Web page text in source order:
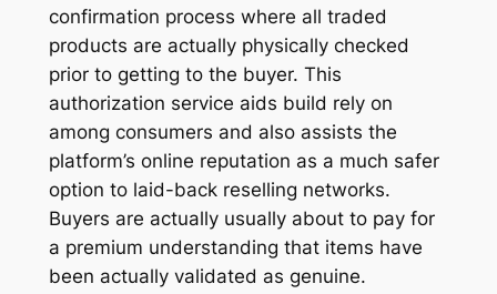
confirmation process where all traded
products are actually physically checked
prior to getting to the buyer. This
authorization service aids build rely on
among consumers and also assists the
platform’s online reputation as a much safer
option to laid-back reselling networks.
Buyers are actually usually about to pay for
a premium understanding that items have
been actually validated as genuine.